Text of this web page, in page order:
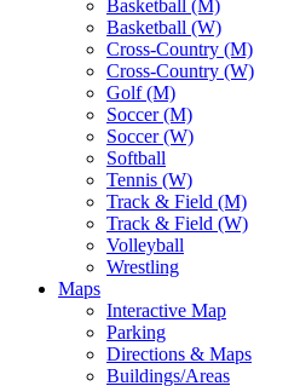
Basketball (M)
Basketball (W)
Cross-Country (M)
Cross-Country (W)
Golf (M)
Soccer (M)
Soccer (W)
Softball
Tennis (W)
Track & Field (M)
Track & Field (W)
Volleyball
Wrestling
Maps
Interactive Map
Parking
Directions & Maps
Buildings/Areas